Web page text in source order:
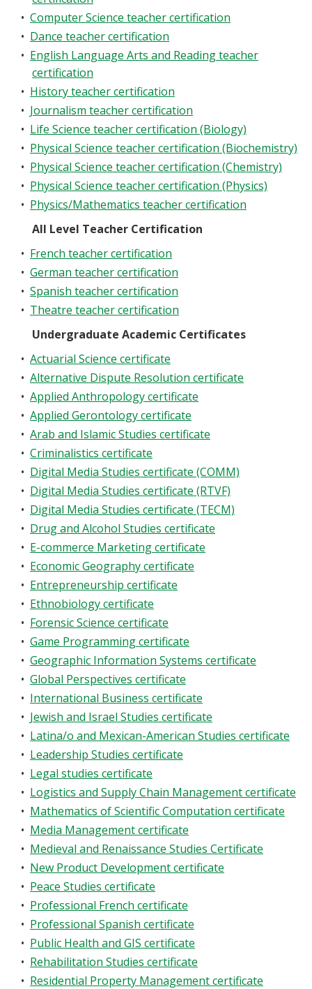
• Computer Science teacher certification
• Dance teacher certification
• English Language Arts and Reading teacher
certification
• History teacher certification
• Journalism teacher certification
• Life Science teacher certification (Biology)
• Physical Science teacher certification (Biochemistry)
• Physical Science teacher certification (Chemistry)
• Physical Science teacher certification (Physics)
• Physics/Mathematics teacher certification
All Level Teacher Certification
• French teacher certification
• German teacher certification
• Spanish teacher certification
• Theatre teacher certification
Undergraduate Academic Certificates
• Actuarial Science certificate
• Alternative Dispute Resolution certificate
• Applied Anthropology certificate
• Applied Gerontology certificate
• Arab and Islamic Studies certificate
• Criminalistics certificate
• Digital Media Studies certificate (COMM)
• Digital Media Studies certificate (RTVF)
• Digital Media Studies certificate (TECM)
• Drug and Alcohol Studies certificate
• E-commerce Marketing certificate
• Economic Geography certificate
• Entrepreneurship certificate
• Ethnobiology certificate
• Forensic Science certificate
• Game Programming certificate
• Geographic Information Systems certificate
• Global Perspectives certificate
• International Business certificate
• Jewish and Israel Studies certificate
• Latina/o and Mexican-American Studies certificate
• Leadership Studies certificate
• Legal studies certificate
• Logistics and Supply Chain Management certificate
• Mathematics of Scientific Computation certificate
• Media Management certificate
• Medieval and Renaissance Studies Certificate
• New Product Development certificate
• Peace Studies certificate
• Professional French certificate
• Professional Spanish certificate
• Public Health and GIS certificate
• Rehabilitation Studies certificate
• Residential Property Management certificate